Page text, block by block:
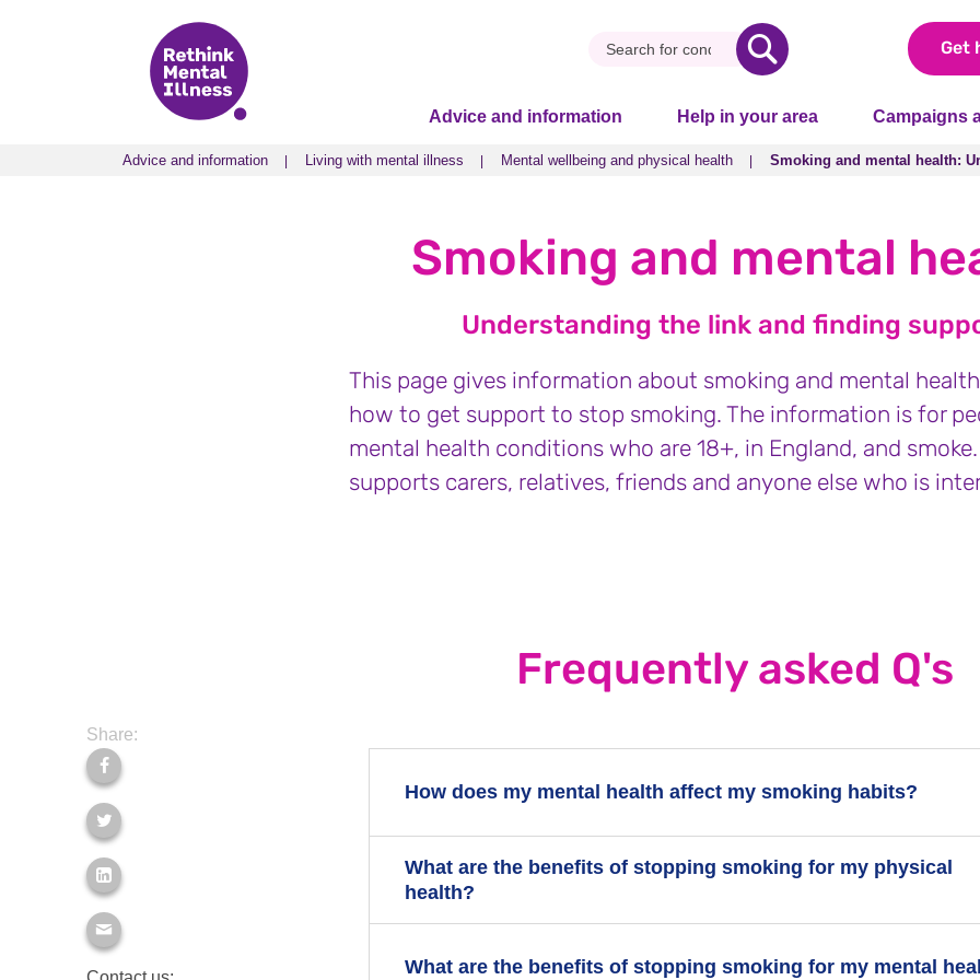
Get
Advice and information Help in your area Campaigns
Advice and information Living with mental illness Mental wellbeing and physical health Smoking and mental health:
Advice and information Living with mental illness Mental wellbeing and physical health Smoking and mental health:
Smoking and mental
Understanding the link and finding
This page gives information about smoking and mental
how to get support to stop smoking. The information is for
mental health conditions who are 18+, in England, and
supports carers, relatives, friends and anyone else who is
Share:
Frequently asked Q's
How does my mental health affect my smoking habits?
If you have a mental health condition, you might be more likely to start
Stopping smoking can also feel harder, but many people with mental health
conditions have quit.
Some people believe smoking helps their mental health, but it can actually
What are the benefits of stopping smoking for my physical
health?
There is no getting away from the fact that smoking is bad for your health.
What are the benefits of stopping smoking for my mental